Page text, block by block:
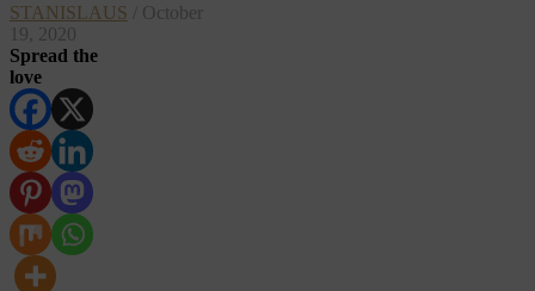
STANISLAUS / October
19, 2020
Spread the
love